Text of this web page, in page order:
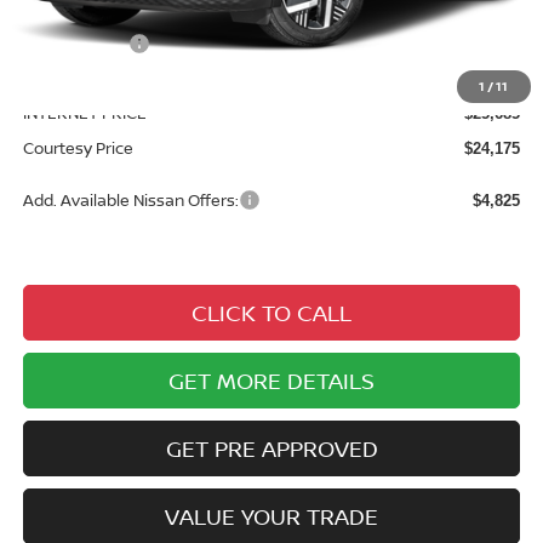
1 /11
Courtesy Discount $1,475
Nissan Offers:
$490
INTERNET PRICE $25,685
Courtesy Price $24,175
Add. Available Nissan Offers: $4,825
CLICK TO CALL
GET MORE DETAILS
GET PRE APPROVED
VALUE YOUR TRADE